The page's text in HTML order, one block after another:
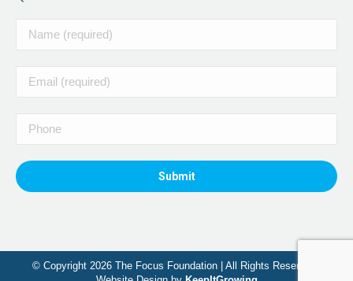
© Copyright 2026 The Focus Foundation | All Rights Reserved |